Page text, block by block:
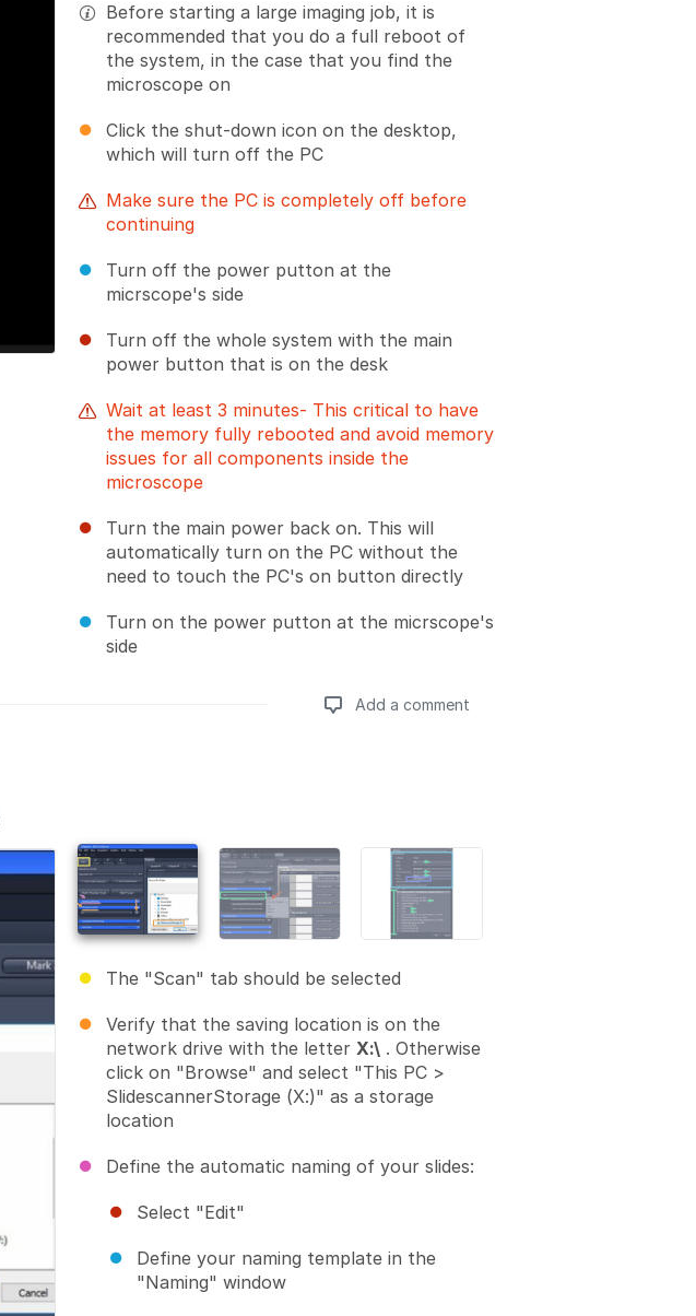
Before starting a large imaging job, it is
recommended that you do a full reboot of
the system, in the case that you find the
microscope on
Click the shut-down icon on the desktop,
which will turn off the PC
Make sure the PC is completely off before
continuing
Turn off the power putton at the
micrscope's side
Turn off the whole system with the main
power button that is on the desk
Wait at least 3 minutes- This critical to have
the memory fully rebooted and avoid memory
issues for all components inside the
microscope
Turn the main power back on. This will
automatically turn on the PC without the
need to touch the PC's on button directly
Turn on the power putton at the micrscope's
side
Add a comment
The "Scan" tab should be selected
Verify that the saving location is on the
network drive with the letter X:\ . Otherwise
click on "Browse" and select "This PC >
SlidescannerStorage (X:)" as a storage
location
Define the automatic naming of your slides:
Select "Edit"
Define your naming template in the
"Naming" window